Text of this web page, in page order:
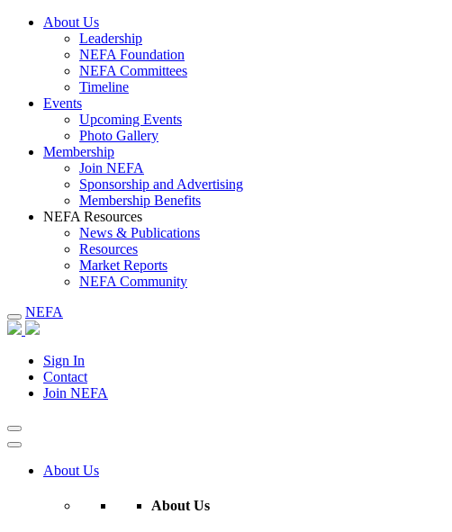
About Us
Leadership
NEFA Foundation
NEFA Committees
Timeline
Events
Upcoming Events
Photo Gallery
Membership
Join NEFA
Sponsorship and Advertising
Membership Benefits
NEFA Resources
News & Publications
Resources
Market Reports
NEFA Community
NEFA
Sign In
Contact
Join NEFA
About Us
About Us